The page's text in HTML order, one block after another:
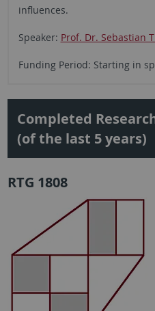
influences.
Speaker: Prof. Dr. Sebastian
Funding Period: Starting in
Completed
(of the last 5 years)
RTG 1808